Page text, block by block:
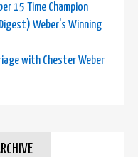
15 Time Champion
Weber's Winning
with Chester Weber